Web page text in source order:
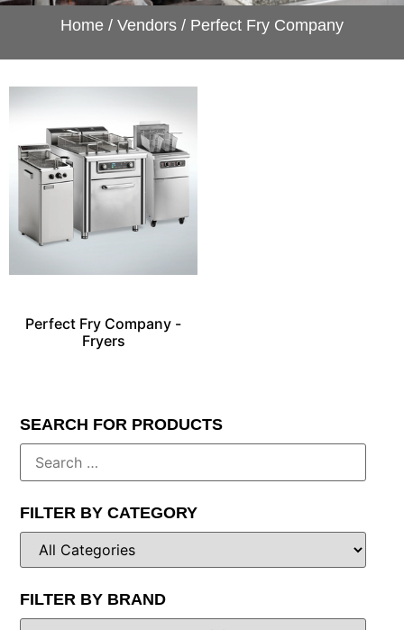
Home / Vendors / Perfect Fry Company
Perfect Fry Company -
Fryers
SEARCH FOR PRODUCTS
FILTER BY CATEGORY
FILTER BY BRAND